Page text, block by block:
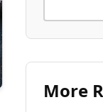
More